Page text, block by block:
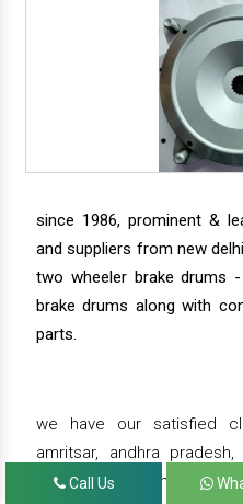
since 1986, prominent &
and suppliers from new
two wheeler brake drums
brake drums along with
parts.
we have our satisfied
amritsar, andhra
bahadurgarh, bengaluru,
Call Us